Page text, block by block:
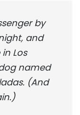
by
and
Los
named
(And